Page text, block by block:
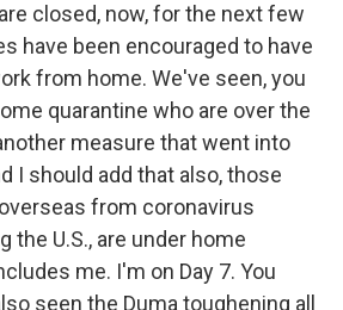
closed, now, for the next few
have been encouraged to have
from home. We've seen, you
quarantine who are over the
measure that went into
I should add that also, those
from coronavirus
the U.S., are under home
me. I'm on Day 7. You
seen the Duma toughening all